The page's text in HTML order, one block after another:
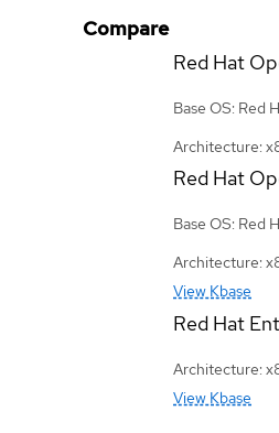
Compare
Red Hat
Base OS: Red
Architecture:
Red Hat
Base OS: Red
Architecture:
View Kbase
Red Hat
Architecture:
View Kbase